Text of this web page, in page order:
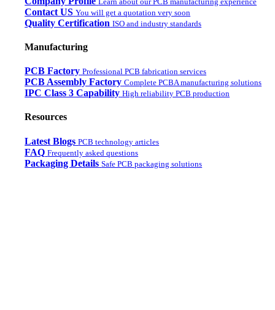
Contact US You will get a quotation very soon
Quality Certification ISO and industry standards
Manufacturing
PCB Factory Professional PCB fabrication services
PCB Assembly Factory Complete PCBA manufacturing solutions
IPC Class 3 Capability High reliability PCB production
Resources
Latest Blogs PCB technology articles
FAQ Frequently asked questions
Packaging Details Safe PCB packaging solutions